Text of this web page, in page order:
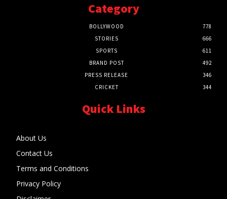
Category
BOLLYWOOD
778
STORIES
666
SPORTS
611
BRAND POST
492
PRESS RELEASE
346
CRICKET
344
Quick Links
About Us
Contact Us
Terms and Conditions
Privacy Policy